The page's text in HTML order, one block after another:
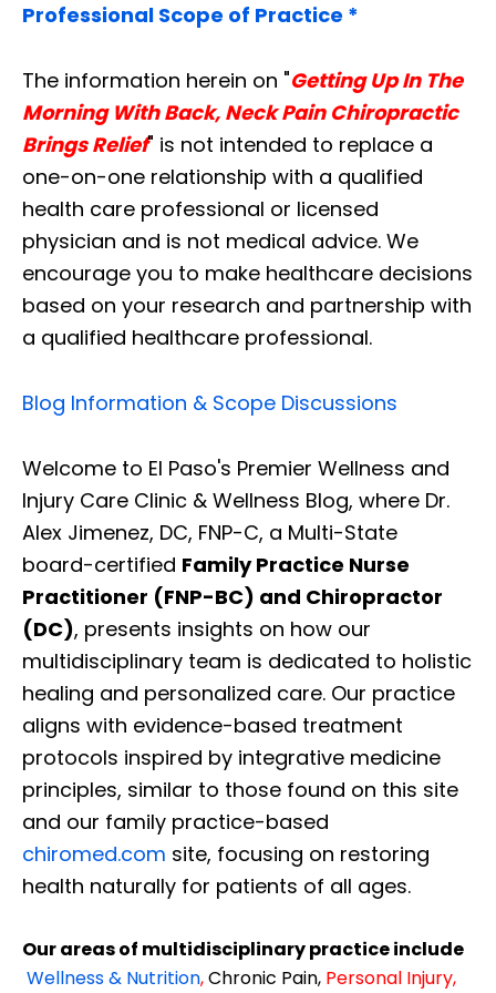
Professional Scope of Practice *
The information herein on "Getting Up In The
Morning With Back, Neck Pain Chiropractic
Brings Relief" is not intended to replace a
one-on-one relationship with a qualified
health care professional or licensed
physician and is not medical advice. We
encourage you to make healthcare decisions
based on your research and partnership with
a qualified healthcare professional.
Blog Information & Scope Discussions
Welcome to El Paso's Premier Wellness and
Injury Care Clinic & Wellness Blog, where Dr.
Alex Jimenez, DC, FNP-C, a Multi-State
board-certified Family Practice Nurse
Practitioner (FNP-BC) and Chiropractor
(DC), presents insights on how our
multidisciplinary team is dedicated to holistic
healing and personalized care. Our practice
aligns with evidence-based treatment
protocols inspired by integrative medicine
principles, similar to those found on this site
and our family practice-based
chiromed.com site, focusing on restoring
health naturally for patients of all ages.
Our areas of multidisciplinary practice include
Wellness & Nutrition,Chronic Pain, Personal Injury,